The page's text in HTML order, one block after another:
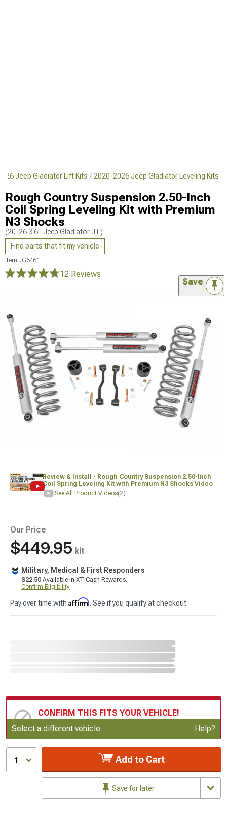
Jeep Gladiator Lift Kits 2020-2026 Jeep Gladiator Leveling Kits
Rough Country Suspension 2.50-Inch
Coil Spring Leveling Kit with Premium
N3 Shocks
(20-26 3.6L Jeep Gladiator JT)
Find parts that fit my vehicle
Item JG5461
12 Reviews
Save
Review & Install - Rough Country Suspension 2.50-Inch
Coil Spring Leveling Kit with Premium N3 Shocks Video
See All Product Videos(2)
Our Price
$449.95 kit
Military, Medical & First Responders
$22.50 Available in XT Cash Rewards.
Confirm Eligibility
Pay over time with Affirm. See if you qualify at checkout.
CONFIRM THIS FITS YOUR VEHICLE!
Update or Change Vehicle
Select a different vehicle Help?
1 Add to Cart
Save for later